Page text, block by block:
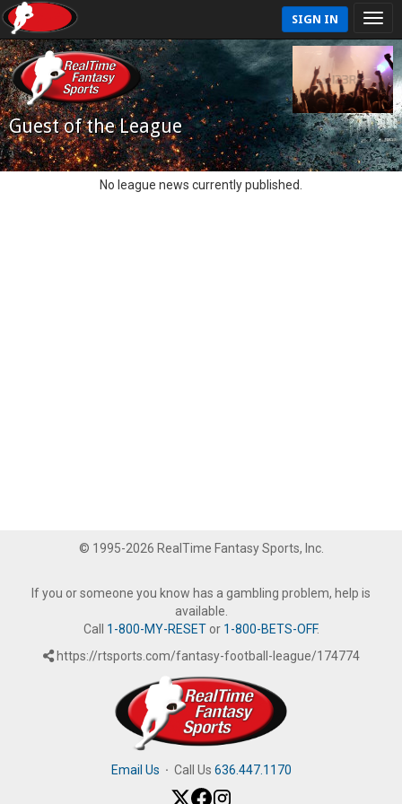
SIGN IN
Guest of the League
No league news currently published.
© 1995-2026 RealTime Fantasy Sports, Inc.
If you or someone you know has a gambling problem, help is
available.
Call 1-800-MY-RESETor 1-800-BETS-OFF.
https://rtsports.com/fantasy-football-league/174774
Email Us · Call Us 636.447.1170